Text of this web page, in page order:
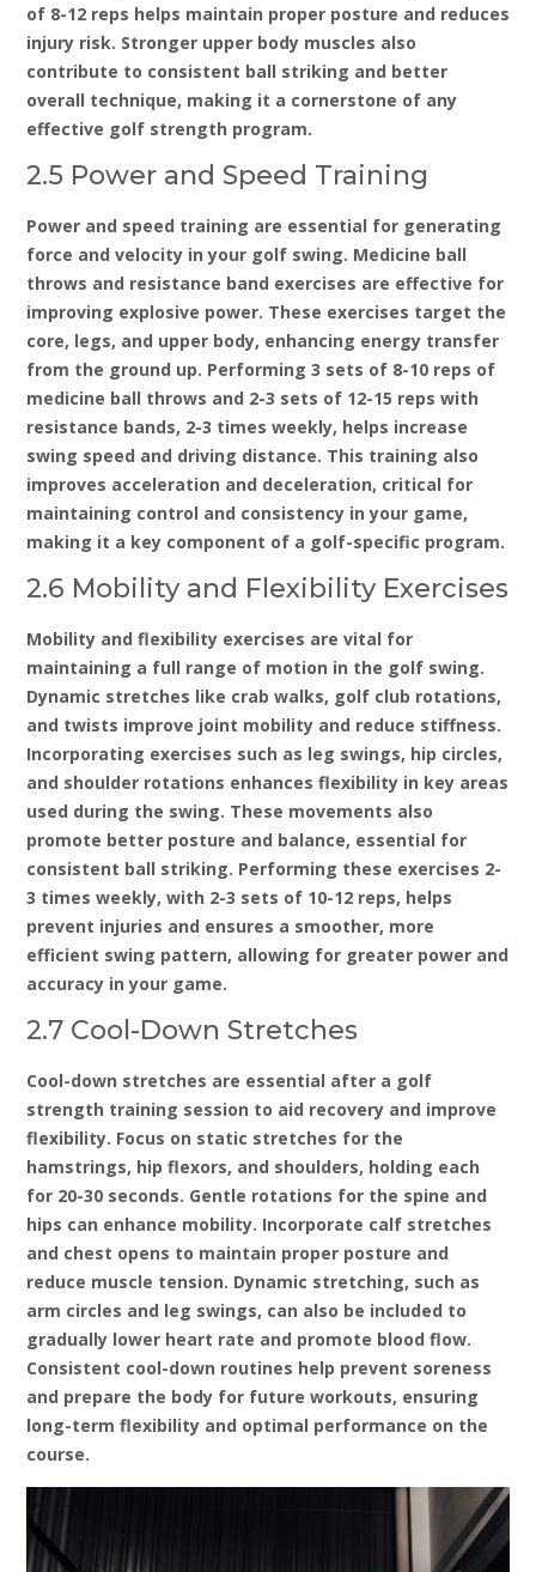
of 8-12 reps helps maintain proper posture and reduces
injury risk. Stronger upper body muscles also
contribute to consistent ball striking and better
overall technique‚ making it a cornerstone of any
effective golf strength program.
2.5 Power and Speed Training
Power and speed training are essential for generating
force and velocity in your golf swing. Medicine ball
throws and resistance band exercises are effective for
improving explosive power. These exercises target the
core‚ legs‚ and upper body‚ enhancing energy transfer
from the ground up. Performing 3 sets of 8-10 reps of
medicine ball throws and 2-3 sets of 12-15 reps with
resistance bands‚ 2-3 times weekly‚ helps increase
swing speed and driving distance. This training also
improves acceleration and deceleration‚ critical for
maintaining control and consistency in your game‚
making it a key component of a golf-specific program.
2.6 Mobility and Flexibility Exercises
Mobility and flexibility exercises are vital for
maintaining a full range of motion in the golf swing.
Dynamic stretches like crab walks‚ golf club rotations‚
and twists improve joint mobility and reduce stiffness.
Incorporating exercises such as leg swings‚ hip circles‚
and shoulder rotations enhances flexibility in key areas
used during the swing. These movements also
promote better posture and balance‚ essential for
consistent ball striking. Performing these exercises 2-
3 times weekly‚ with 2-3 sets of 10-12 reps‚ helps
prevent injuries and ensures a smoother‚ more
efficient swing pattern‚ allowing for greater power and
accuracy in your game.
2.7 Cool-Down Stretches
Cool-down stretches are essential after a golf
strength training session to aid recovery and improve
flexibility. Focus on static stretches for the
hamstrings‚ hip flexors‚ and shoulders‚ holding each
for 20-30 seconds. Gentle rotations for the spine and
hips can enhance mobility. Incorporate calf stretches
and chest opens to maintain proper posture and
reduce muscle tension. Dynamic stretching‚ such as
arm circles and leg swings‚ can also be included to
gradually lower heart rate and promote blood flow.
Consistent cool-down routines help prevent soreness
and prepare the body for future workouts‚ ensuring
long-term flexibility and optimal performance on the
course.